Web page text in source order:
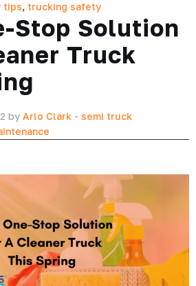
tips, trucking safety
Stop Solution
Truck
by Arlo Clark - semi truck